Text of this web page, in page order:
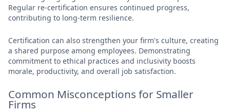
Regular re-certification ensures continued progress,
contributing to long-term resilience.
Certification can also strengthen your firm's culture, creating
a shared purpose among employees. Demonstrating
commitment to ethical practices and inclusivity boosts
morale, productivity, and overall job satisfaction.
Common Misconceptions for Smaller
Firms